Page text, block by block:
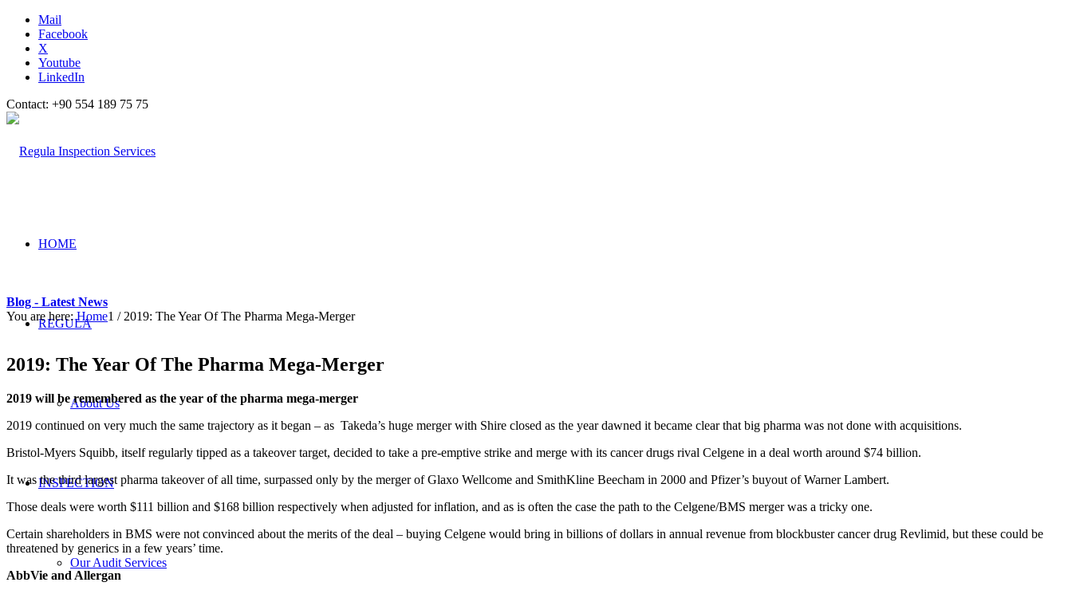
Mail
Facebook
X
Youtube
LinkedIn
Contact: +90 554 189 75 75
HOME
REGULA
About Us
INSPECTION
Our Audit Services
Blog - Latest News
You are here: Home1 / 2019: The Year Of The Pharma Mega-Merger
2019: The Year Of The Pharma Mega-Merger
2019 will be remembered as the year of the pharma mega-merger
2019 continued on very much the same trajectory as it began – as Takeda’s huge merger with Shire closed as the year dawned it became clear that big pharma was not done with acquisitions.
Bristol-Myers Squibb, itself regularly tipped as a takeover target, decided to take a pre-emptive strike and merge with its cancer drugs rival Celgene in a deal worth around $74 billion.
It was the third largest pharma takeover of all time, surpassed only by the merger of Glaxo Wellcome and SmithKline Beecham in 2000 and Pfizer’s buyout of Warner Lambert.
Those deals were worth $111 billion and $168 billion respectively when adjusted for inflation, and as is often the case the path to the Celgene/BMS merger was a tricky one.
Certain shareholders in BMS were not convinced about the merits of the deal – buying Celgene would bring in billions of dollars in annual revenue from blockbuster cancer drug Revlimid, but these could be
threatened by generics in a few years’ time.
AbbVie and Allergan